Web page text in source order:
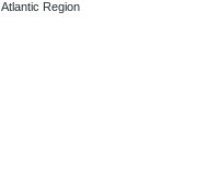
Atlantic Region